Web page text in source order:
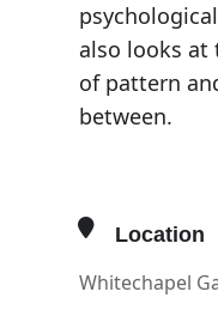
also looks at
of pattern
between.
Location
Whitechapel